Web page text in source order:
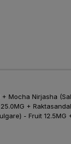
Mocha Nirjasha
+
- Fruit